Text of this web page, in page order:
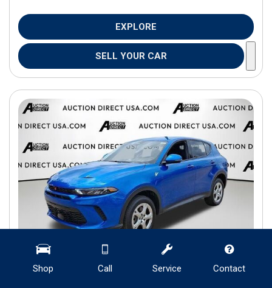
Shop Call Service Contact
EXPLORE
SELL YOUR CAR